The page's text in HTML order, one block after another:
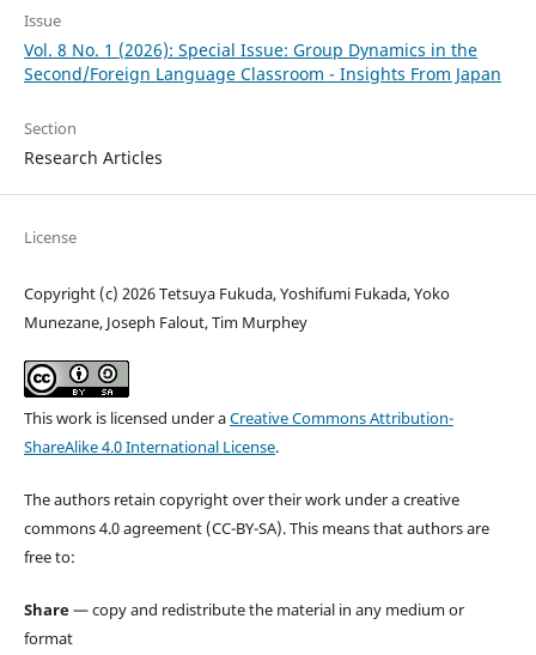
Issue
Vol. 8 No. 1 (2026): Special Issue: Group Dynamics in the
Second/Foreign Language Classroom - Insights From Japan
Section
Research Articles
License
Copyright (c) 2026 Tetsuya Fukuda, Yoshifumi Fukada, Yoko
Munezane, Joseph Falout, Tim Murphey
This work is licensed under aCreative Commons Attribution-
ShareAlike 4.0 International License.
The authors retain copyright over their work under a creative
commons 4.0 agreement (CC-BY-SA). This means that authors are
free to:
Share— copy and redistribute the material in any medium or
format